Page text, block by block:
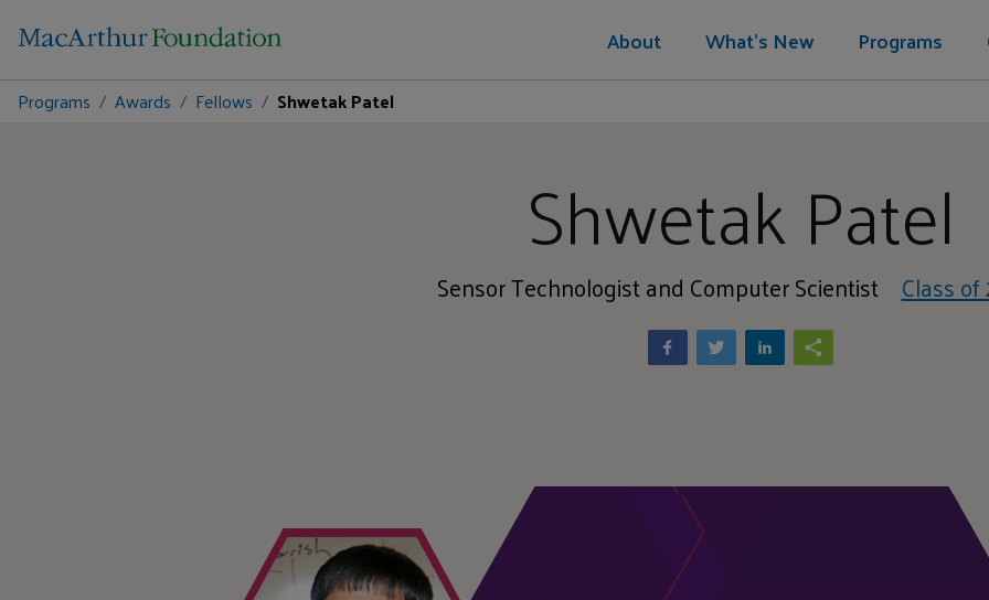
About What's New Programs
Programs Awards Fellows Shwetak Patel
Shwetak Patel
Sensor Technologist and Computer Scientist Class of